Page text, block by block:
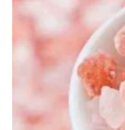
WCBI – On-
ADVERTISE
Broadcast &